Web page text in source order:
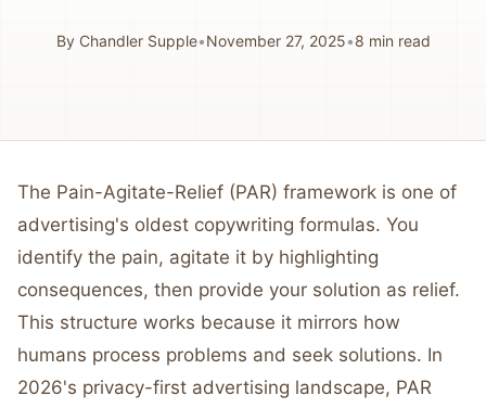
By Chandler Supple•November 27, 2025•8 min read
The Pain-Agitate-Relief (PAR) framework is one of
advertising's oldest copywriting formulas. You
identify the pain, agitate it by highlighting
consequences, then provide your solution as relief.
This structure works because it mirrors how
humans process problems and seek solutions. In
2026's privacy-first advertising landscape, PAR